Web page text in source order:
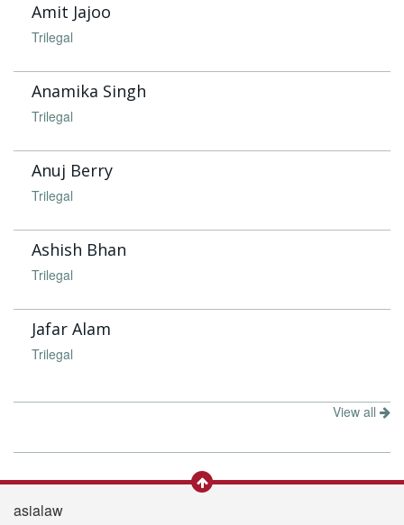
Amit Jajoo
Trilegal
Anamika Singh
Trilegal
Anuj Berry
Trilegal
Ashish Bhan
Trilegal
Jafar Alam
Trilegal
View all
asialaw